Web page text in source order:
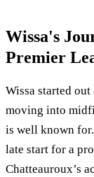
Wissa's
Premier
Wissa started out
moving into
is well known
late start for a
Chatteauroux’s